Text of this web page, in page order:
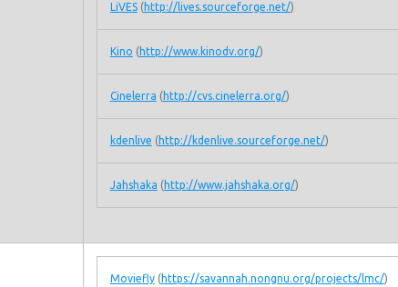
LiVES(http://lives.sourceforge.net/)
Kino (http://www.kinodv.org/)
Cinelerra (http://cvs.cinelerra.org/)
kdenlive (http://kdenlive.sourceforge.net/)
Jahshaka (http://www.jahshaka.org/)
Moviefly(https://savannah.nongnu.org/projects/lmc/)